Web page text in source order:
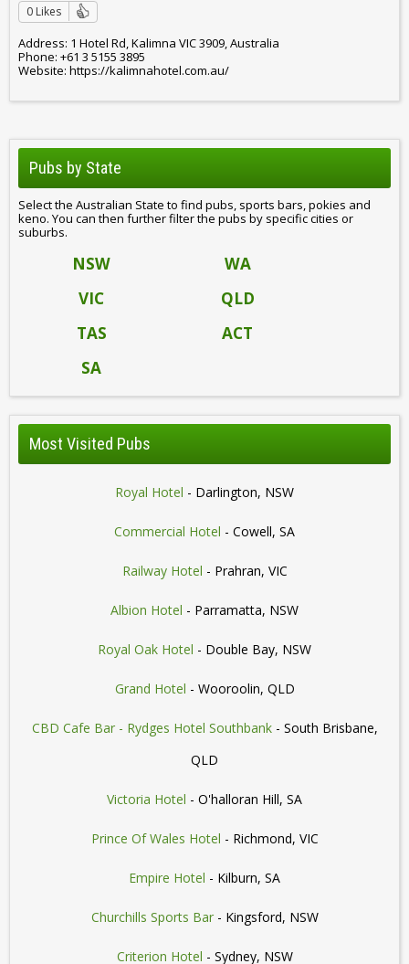
0 Likes
Address: 1 Hotel Rd, Kalimna VIC 3909, Australia
Phone: +61 3 5155 3895
Website: https://kalimnahotel.com.au/
Pubs by State
Select the Australian State to find pubs, sports bars, pokies and
keno. You can then further filter the pubs by specific cities or
suburbs.
NSW
WA
VIC
QLD
TAS
ACT
SA
Most Visited Pubs
Royal Hotel - Darlington, NSW
Commercial Hotel - Cowell, SA
Railway Hotel - Prahran, VIC
Albion Hotel - Parramatta, NSW
Royal Oak Hotel - Double Bay, NSW
Grand Hotel - Wooroolin, QLD
CBD Cafe Bar - Rydges Hotel Southbank- South Brisbane,
QLD
Victoria Hotel - O'halloran Hill, SA
Prince Of Wales Hotel - Richmond, VIC
Empire Hotel - Kilburn, SA
Churchills Sports Bar- Kingsford, NSW
Criterion Hotel - Sydney, NSW